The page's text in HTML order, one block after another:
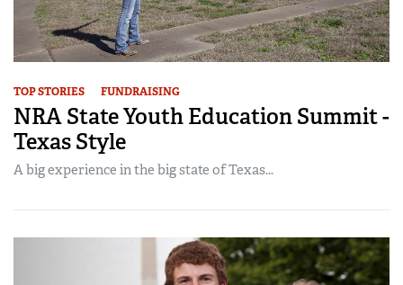
TOP STORIES FUNDRAISING
NRA State Youth Education Summit -
Texas Style
A big experience in the big state of Texas...